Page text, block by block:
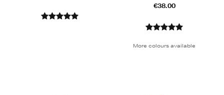
€38.00
More colours available